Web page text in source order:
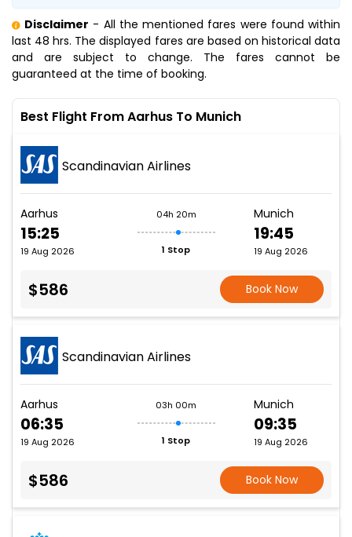
Disclaimer - All the mentioned fares were found within
last 48 hrs. The displayed fares are based on historical data
and are subject to change. The fares cannot be
guaranteed at the time of booking.
Best Flight From Aarhus To Munich
Scandinavian Airlines
Aarhus
15:25
19 Aug 2026
04h 20m
1 Stop
Munich
19:45
19 Aug 2026
$586 Book Now
Scandinavian Airlines
Aarhus
06:35
19 Aug 2026
03h 00m
1 Stop
Munich
09:35
19 Aug 2026
$586 Book Now